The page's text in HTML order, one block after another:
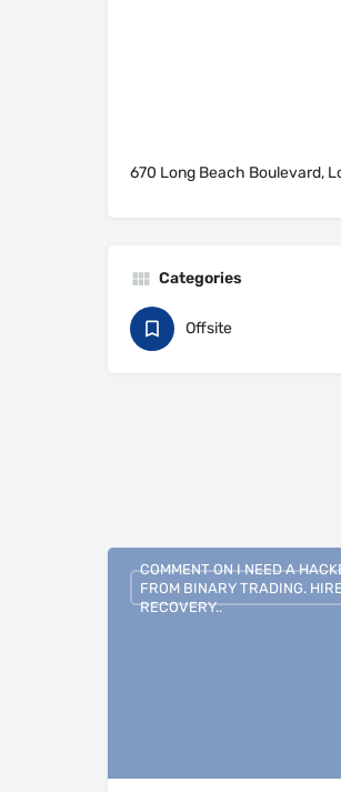
670 Long Beach Boulevard,
Categories
Offsite
COMMENT ON I NEED A
FROM BINARY TRADING.
RECOVERY..